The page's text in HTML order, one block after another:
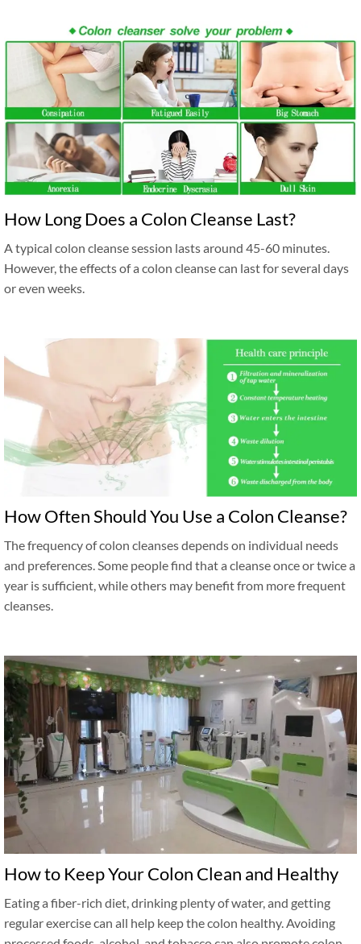
How Long Does a Colon Cleanse Last?
A typical colon cleanse session lasts around 45-60 minutes.
However, the effects of a colon cleanse can last for several days
or even weeks.
How Often Should You Use a Colon Cleanse?
The frequency of colon cleanses depends on individual needs
and preferences. Some people find that a cleanse once or twice a
year is sufficient, while others may benefit from more frequent
cleanses.
How to Keep Your Colon Clean and Healthy
Eating a fiber-rich diet, drinking plenty of water, and getting
regular exercise can all help keep the colon healthy. Avoiding